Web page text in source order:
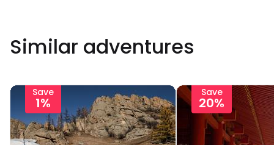
Similar adventures
Save
1%
Save
20%